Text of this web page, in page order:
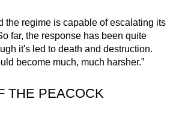
the regime is capable of escalating its
far, the response has been quite
it's led to death and destruction.
become much, much harsher.”
THE PEACOCK